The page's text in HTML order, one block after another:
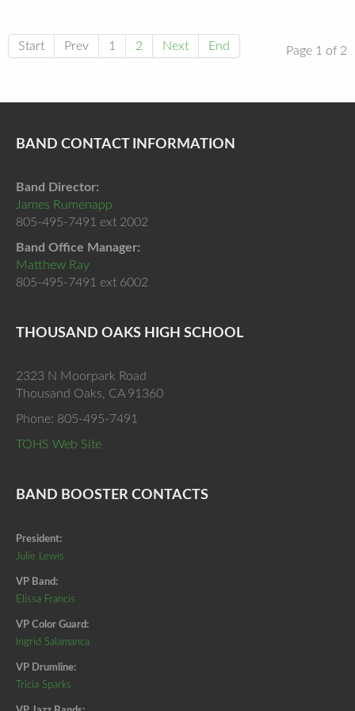
Page 1 of 2
Start Prev 1 2 Next End
BAND CONTACT INFORMATION
Band Director:
James Rumenapp
805-495-7491 ext 2002
Band Office Manager:
Matthew Ray
805-495-7491 ext 6002
THOUSAND OAKS HIGH SCHOOL
2323 N Moorpark Road
Thousand Oaks, CA 91360
Phone: 805-495-7491
TOHS Web Site
BAND BOOSTER CONTACTS
President:
Julie Lewis
VP Band:
Elissa Francis
VP Color Guard:
Ingrid Salamanca
VP Drumline:
Tricia Sparks